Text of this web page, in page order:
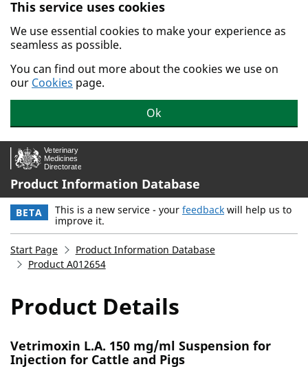
Skip to main content.
This service uses cookies
We use essential cookies to make your experience as
seamless as possible.
You can find out more about the cookies we use on
our Cookies page.
Ok
Product Information Database
BETA This is a new service - your feedback will help us to
improve it.
Start Page
Product Information Database
Product A012654
Product Details
Vetrimoxin L.A. 150 mg/ml Suspension for
Injection for Cattle and Pigs